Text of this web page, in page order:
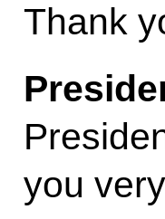
Thank
you